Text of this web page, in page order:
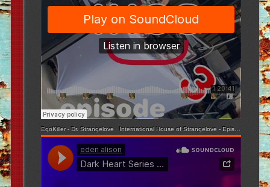
EgoKiller - Dr. Strangelove · International House of Strangelove - Episode 3